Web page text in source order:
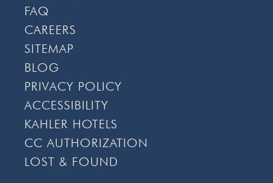
FAQ
CAREERS
SITEMAP
BLOG
PRIVACY POLICY
ACCESSIBILITY
KAHLER HOTELS
CC AUTHORIZATION
LOST & FOUND